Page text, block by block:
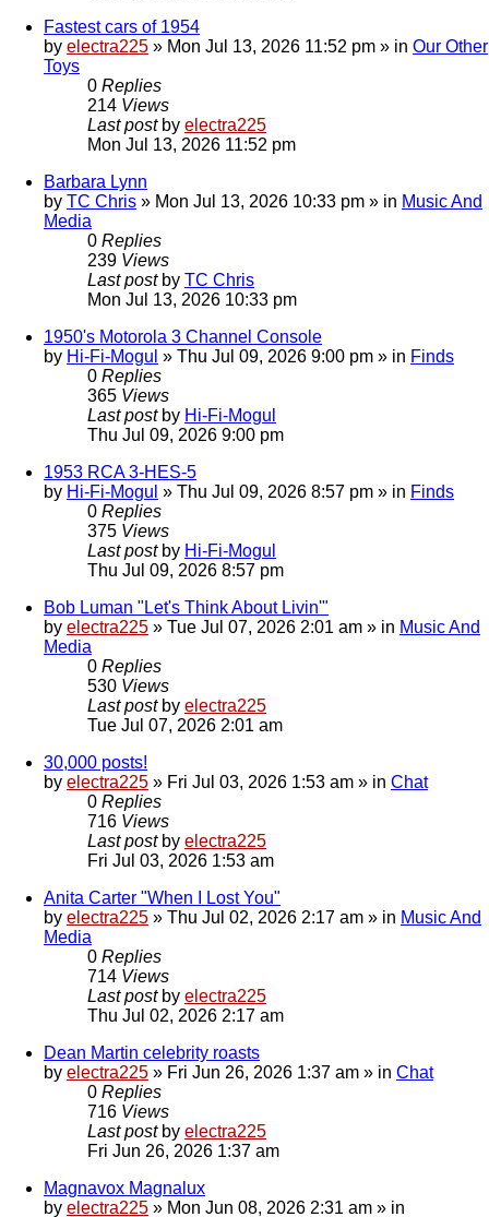
Fastest cars of 1954
by electra225 » Mon Jul 13, 2026 11:52 pm » in Our Other
Toys
0 Replies
214 Views
Last post by electra225
Mon Jul 13, 2026 11:52 pm
Barbara Lynn
by TC Chris » Mon Jul 13, 2026 10:33 pm » in Music And
Media
0 Replies
239 Views
Last post by TC Chris
Mon Jul 13, 2026 10:33 pm
1950's Motorola 3 Channel Console
by Hi-Fi-Mogul » Thu Jul 09, 2026 9:00 pm » in Finds
0 Replies
365 Views
Last post by Hi-Fi-Mogul
Thu Jul 09, 2026 9:00 pm
1953 RCA 3-HES-5
by Hi-Fi-Mogul » Thu Jul 09, 2026 8:57 pm » in Finds
0 Replies
375 Views
Last post by Hi-Fi-Mogul
Thu Jul 09, 2026 8:57 pm
Bob Luman "Let's Think About Livin'"
by electra225 » Tue Jul 07, 2026 2:01 am » in Music And
Media
0 Replies
530 Views
Last post by electra225
Tue Jul 07, 2026 2:01 am
30,000 posts!
by electra225 » Fri Jul 03, 2026 1:53 am » in Chat
0 Replies
716 Views
Last post by electra225
Fri Jul 03, 2026 1:53 am
Anita Carter "When I Lost You"
by electra225 » Thu Jul 02, 2026 2:17 am » in Music And
Media
0 Replies
714 Views
Last post by electra225
Thu Jul 02, 2026 2:17 am
Dean Martin celebrity roasts
by electra225 » Fri Jun 26, 2026 1:37 am » in Chat
0 Replies
716 Views
Last post by electra225
Fri Jun 26, 2026 1:37 am
Magnavox Magnalux
by electra225 » Mon Jun 08, 2026 2:31 am » in